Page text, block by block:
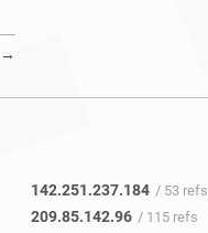
→
142.251.237.184 / 53 refs
209.85.142.96 / 115 refs